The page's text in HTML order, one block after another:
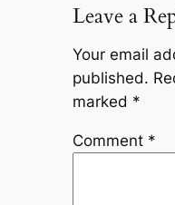
Leave a
Your email
published.
marked *
Comment *